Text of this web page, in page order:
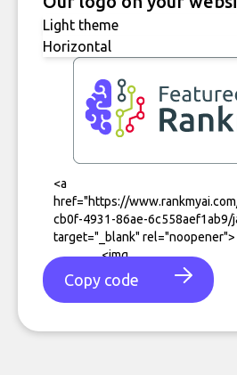
Copy code